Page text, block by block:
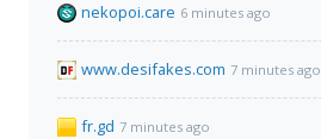
nekopoi.care 6 minutes ago
www.desifakes.com 7 minutes ago
fr.gd 7 minutes ago